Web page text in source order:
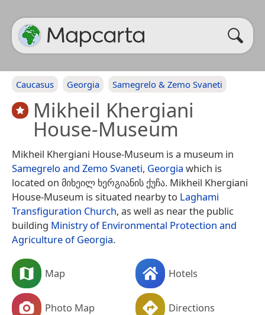
Caucasus Georgia Samegrelo & Zemo Svaneti
Mikheil Khergiani
House-Museum
Mikheil Khergiani House-Museum is a museum in
Samegrelo and Zemo Svaneti, Georgia which is
located on მიხეილ ხერგიანის ქუჩა. Mikheil Khergiani
House-Museum is situated nearby to Laghami
Transfiguration Church, as well as near the public
building Ministry of Environmental Protection and
Agriculture of Georgia.
Map Hotels
Photo Map Directions